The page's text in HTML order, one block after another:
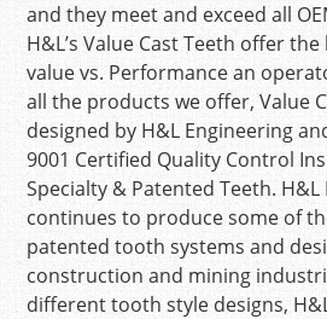
and they meet and exceed all
H&L’s Value Cast Teeth offer
value vs. Performance an
all the products we offer, Value
designed by H&L Engineering
9001 Certified Quality Control
Specialty & Patented Teeth.
continues to produce some of
patented tooth systems and
construction and mining
different tooth style designs,